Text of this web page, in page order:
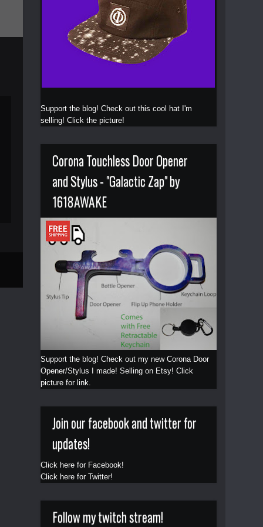
Support the blog! Check out this cool hat I'm
selling! Click the picture!
Corona Touchless Door Opener
and Stylus - "Galactic Zap" by
1618AWAKE
Support the blog! Check out my new Corona Door
Opener/Stylus I made! Selling on Etsy! Click
picture for link.
Join our facebook and twitter for
updates!
Click here for Facebook!
Click here for Twitter!
Follow my twitch stream!